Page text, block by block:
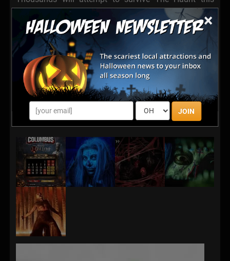
×
JOIN
season.
Very few will forget it.
Experience immersive sets, terrifying live actors,
cinematic lighting and sound, and nonstop fear inside
one of Ohio’s most intense haunted attractions.
The Haunt Columbus Ohio is waiting.
And the darkness is hungry.